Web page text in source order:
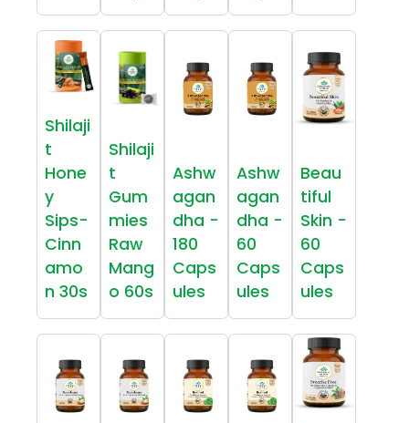
Shilaji
t
Hone
y
Sips-
Cinn
amo
n 30s
Shilaji
t
Gum
mies
Raw
Mang
o 60s
Ashw
agan
dha -
180
Caps
ules
Ashw
agan
dha -
60
Caps
ules
Beau
tiful
Skin -
60
Caps
ules